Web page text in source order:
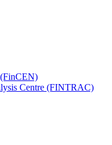
Centre (FINTRAC)